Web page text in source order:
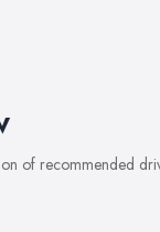
of recommended